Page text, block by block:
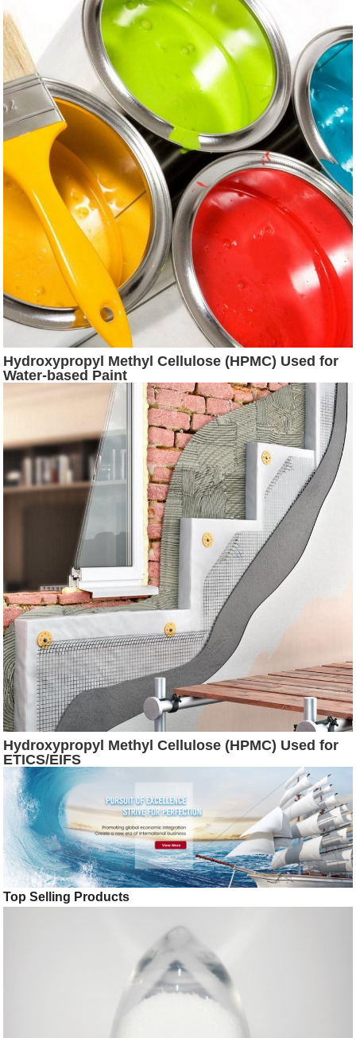
Hydroxypropyl Methyl Cellulose (HPMC) Used for
Water-based Paint
Hydroxypropyl Methyl Cellulose (HPMC) Used for
ETICS/EIFS
Top Selling Products